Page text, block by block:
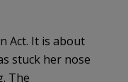
Act. It is about
stuck her nose
The